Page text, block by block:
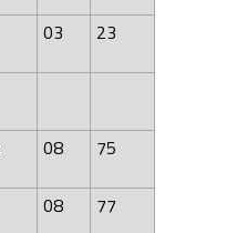
03 23
08 75
08 77